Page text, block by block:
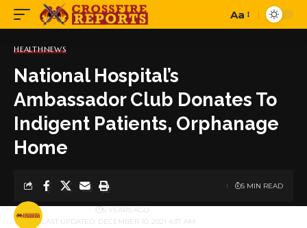
Font
Aa
HEALTHNEWS
National Hospital’s
Ambassador Club Donates To
Indigent Patients, Orphanage
Home
LAST UPDATED: DECEMBER 10, 2021 4:37 AM
BY 5 YEARS AGO
5 MIN READ